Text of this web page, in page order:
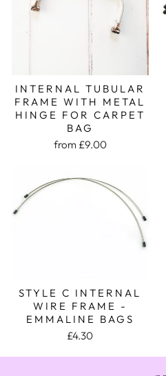
INTERNAL TUBULAR
FRAME WITH METAL
HINGE FOR CARPET
BAG
from £9.00
STYLE C INTERNAL
WIRE FRAME -
EMMALINE BAGS
£4.30